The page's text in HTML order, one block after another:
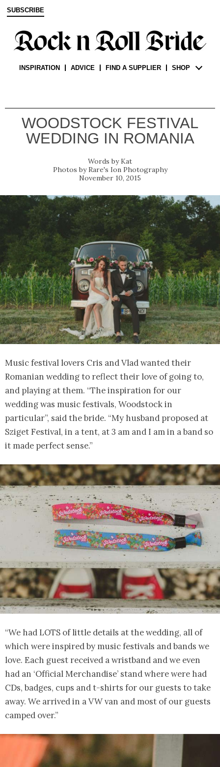
SUBSCRIBE
INSPIRATION ADVICE FIND A SUPPLIER SHOP
WOODSTOCK FESTIVAL
WEDDING IN ROMANIA
Kat
Rare's Ion Photography
November 10, 2015
Music festival lovers Cris and Vlad wanted their
Romanian wedding to reflect their love of going to,
and playing at them. “The inspiration for our
wedding was music festivals, Woodstock in
particular”, said the bride. “My husband proposed at
Sziget Festival, in a tent, at 3 am and I am in a band so
it made perfect sense.”
“We had LOTS of little details at the wedding, all of
which were inspired by music festivals and bands we
love. Each guest received a wristband and we even
had an ‘Official Merchandise’ stand where were had
CDs, badges, cups and t-shirts for our guests to take
away. We arrived in a VW van and most of our guests
camped over.”